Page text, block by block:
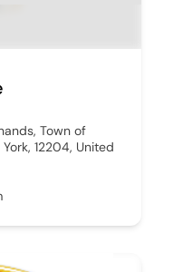
Town of
12204, United